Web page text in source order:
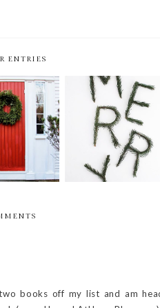
ENTRIES
BITS -- 50
WEEKLY BITS --
WEEK 49.5 OF 52
books off my list and am